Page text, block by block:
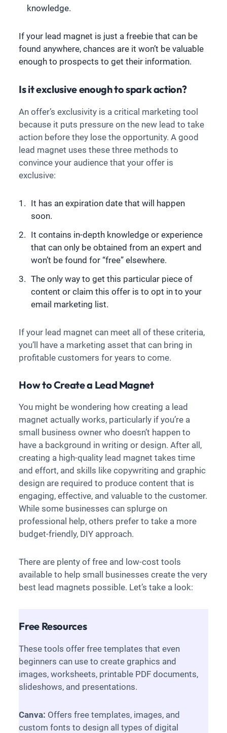
knowledge.
If your lead magnet is just a freebie that can be
found anywhere, chances are it won’t be valuable
enough to prospects to get their information.
Is it exclusive enough to spark action?
An offer’s exclusivity is a critical marketing tool
because it puts pressure on the new lead to take
action before they lose the opportunity. A good
lead magnet uses these three methods to
convince your audience that your offer is
exclusive:
It has an expiration date that will happen
soon.
It contains in-depth knowledge or experience
that can only be obtained from an expert and
won’t be found for “free” elsewhere.
The only way to get this particular piece of
content or claim this offer is to opt in to your
email marketing list.
If your lead magnet can meet all of these criteria,
you’ll have a marketing asset that can bring in
profitable customers for years to come.
How to Create a Lead Magnet
You might be wondering how creating a lead
magnet actually works, particularly if you’re a
small business owner who doesn’t happen to
have a background in writing or design. After all,
creating a high-quality lead magnet takes time
and effort, and skills like copywriting and graphic
design are required to produce content that is
engaging, effective, and valuable to the customer.
While some businesses can splurge on
professional help, others prefer to take a more
budget-friendly, DIY approach.
There are plenty of free and low-cost tools
available to help small businesses create the very
best lead magnets possible. Let’s take a look:
Free Resources
These tools offer free templates that even
beginners can use to create graphics and
images, worksheets, printable PDF documents,
slideshows, and presentations.
Canva: Offers free templates, images, and
custom fonts to design all types of digital